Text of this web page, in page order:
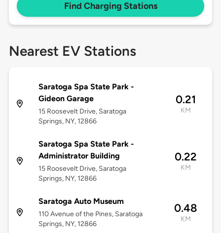
Find Charging Stations
Nearest EV Stations
Saratoga Spa State Park -
Gideon Garage
15 Roosevelt Drive, Saratoga
Springs, NY, 12866
0.21
KM
Saratoga Spa State Park -
Administrator Building
15 Roosevelt Drive, Saratoga
Springs, NY, 12866
0.22
KM
Saratoga Auto Museum
110 Avenue of the Pines, Saratoga
Springs, NY, 12866
0.48
KM